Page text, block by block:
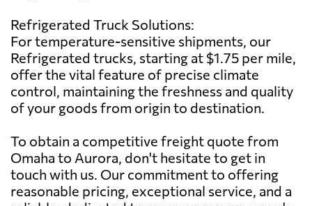
Refrigerated Truck Solutions:
For temperature-sensitive shipments, our
Refrigerated trucks, starting at $1.75 per mile,
offer the vital feature of precise climate
control, maintaining the freshness and quality
of your goods from origin to destination.
To obtain a competitive freight quote from
Omaha to Aurora, don't hesitate to get in
touch with us. Our commitment to offering
reasonable pricing, exceptional service, and a